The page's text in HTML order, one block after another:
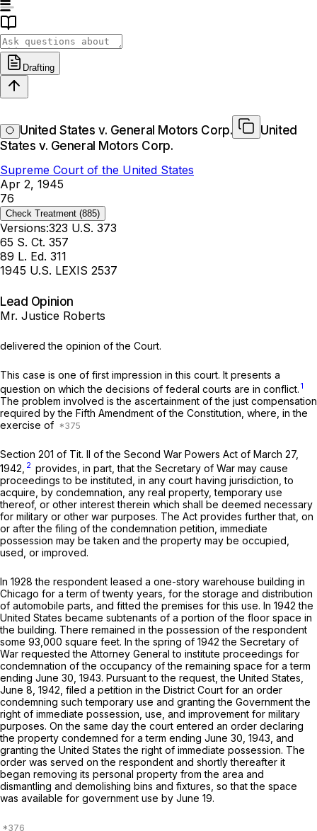
Drafting
United States v. General Motors Corp.
United
States v. General Motors Corp.
Supreme Court of the United States
Apr 2, 1945
76
Check Treatment (885)
Versions:323 U.S. 373
65 S. Ct. 357
89 L. Ed. 311
1945 U.S. LEXIS 2537
Lead Opinion
Mr. Justice Roberts
delivered the opinion of the Court.
This case is one of first impression in this court. It presents a
question on which the decisions of federal courts are in conflict. 1
The problem involved is the ascertainment of the just compensation
required by the Fifth Amendment of the Constitution, where, in the
exercise of
Section 201 of Tit. II of the Second War Powers Act of March 27,
1942, 2 provides, in part, that the Secretary of War may cause
proceedings to be instituted, in any court having jurisdiction, to
acquire, by condemnation, any real property, temporary use
thereof, or other interest therein which shall be deemed necessary
for military or other war purposes. The Act provides further that, on
or after the filing of the condemnation petition, immediate
possession may be taken and the property may be occupied,
used, or improved.
In 1928 the respondent leased a one-story warehouse building in
Chicago for a term of twenty years, for the storage and distribution
of automobile parts, and fitted the premises for this use. In 1942 the
United States became subtenants of a portion of the floor space in
the building. There remained in the possession of the respondent
some 93,000 square feet. In the spring of 1942 the Secretary of
War requested the Attorney General to institute proceedings for
condemnation of the occupancy of the remaining space for a term
ending June 30, 1943. Pursuant to the request, the United States,
June 8, 1942, filed a petition in the District Court for an order
condemning such temporary use and granting the Government the
right of immediate possession, use, and improvement for military
purposes. On the same day the court entered an order declaring
the property condemned for a term ending June 30, 1943, and
granting the United States the right of immediate possession. The
order was served on the respondent and shortly thereafter it
began removing its personal property from the area and
dismantling and demolishing bins and fixtures, so that the space
was available for government use by June 19.